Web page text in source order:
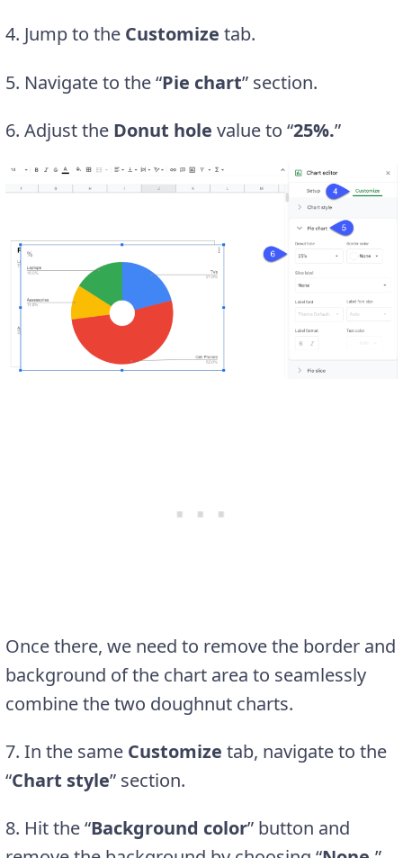
4. Jump to the Customize tab.
5. Navigate to the “Pie chart” section.
6. Adjust the Donut hole value to “25%.”
Once there, we need to remove the border and
background of the chart area to seamlessly
combine the two doughnut charts.
7. In the same Customize tab, navigate to the
“Chart style” section.
8. Hit the “Background color” button and